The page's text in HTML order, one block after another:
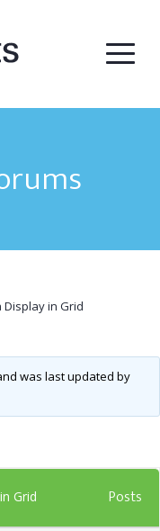
Display in Grid
was last updated by
Grid Posts